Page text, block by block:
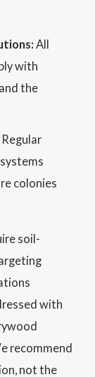
All
with
the
Regular
colonies
soil-
with
recommend
not the